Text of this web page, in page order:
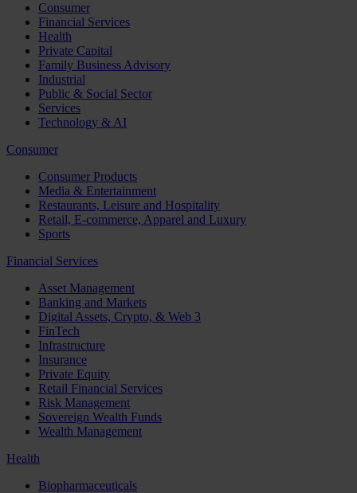
Consumer
Financial Services
Health
Private Capital
Family Business Advisory
Industrial
Public & Social Sector
Services
Technology & AI
Consumer
Consumer Products
Media & Entertainment
Restaurants, Leisure and Hospitality
Retail, E-commerce, Apparel and Luxury
Sports
Financial Services
Asset Management
Banking and Markets
Digital Assets, Crypto, & Web 3
FinTech
Infrastructure
Insurance
Private Equity
Retail Financial Services
Risk Management
Sovereign Wealth Funds
Wealth Management
Health
Biopharmaceuticals